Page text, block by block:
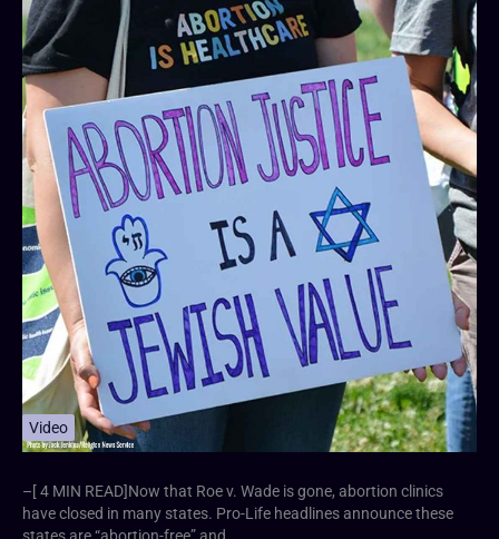
Video
–[ 4 MIN READ]Now that Roe v. Wade is gone, abortion clinics
have closed in many states. Pro-Life headlines announce these
states are “abortion-free” and…